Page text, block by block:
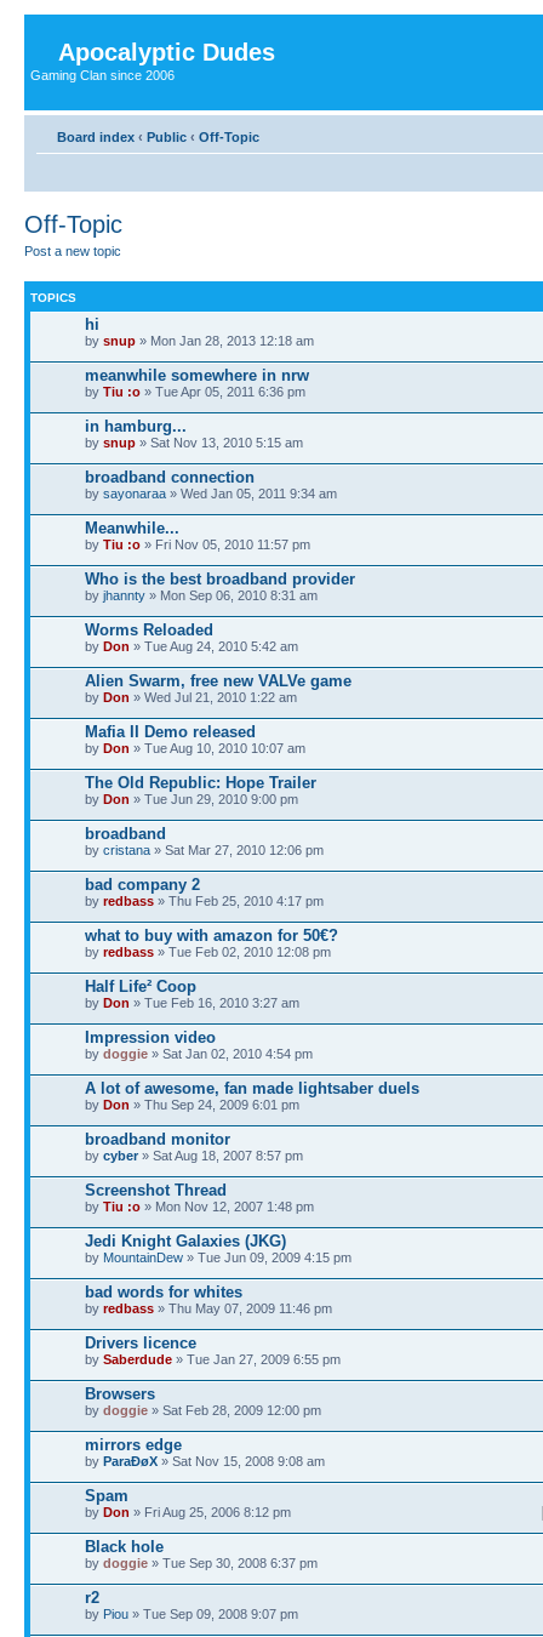
Apocalyptic Dudes
Gaming Clan since 2006
Board index ‹ Public ‹ Off-Topic
Off-Topic
Post a new topic
TOPICS
hi
by snup » Mon Jan 28, 2013 12:18 am
meanwhile somewhere in nrw
by Tiu :o » Tue Apr 05, 2011 6:36 pm
in hamburg...
by snup » Sat Nov 13, 2010 5:15 am
broadband connection
by sayonaraa » Wed Jan 05, 2011 9:34 am
Meanwhile...
by Tiu :o » Fri Nov 05, 2010 11:57 pm
Who is the best broadband provider
by jhannty » Mon Sep 06, 2010 8:31 am
Worms Reloaded
by Don » Tue Aug 24, 2010 5:42 am
Alien Swarm, free new VALVe game
by Don » Wed Jul 21, 2010 1:22 am
Mafia II Demo released
by Don » Tue Aug 10, 2010 10:07 am
The Old Republic: Hope Trailer
by Don » Tue Jun 29, 2010 9:00 pm
broadband
by cristana » Sat Mar 27, 2010 12:06 pm
bad company 2
by redbass » Thu Feb 25, 2010 4:17 pm
what to buy with amazon for 50€?
by redbass » Tue Feb 02, 2010 12:08 pm
Half Life² Coop
by Don » Tue Feb 16, 2010 3:27 am
Impression video
by doggie » Sat Jan 02, 2010 4:54 pm
A lot of awesome, fan made lightsaber duels
by Don » Thu Sep 24, 2009 6:01 pm
broadband monitor
by cyber » Sat Aug 18, 2007 8:57 pm
Screenshot Thread
by Tiu :o » Mon Nov 12, 2007 1:48 pm
Jedi Knight Galaxies (JKG)
by MountainDew » Tue Jun 09, 2009 4:15 pm
bad words for whites
by redbass » Thu May 07, 2009 11:46 pm
Drivers licence
by Saberdude » Tue Jan 27, 2009 6:55 pm
Browsers
by doggie » Sat Feb 28, 2009 12:00 pm
mirrors edge
by ParaÐøX » Sat Nov 15, 2008 9:08 am
Spam
by Don » Fri Aug 25, 2006 8:12 pm
Black hole
by doggie » Tue Sep 30, 2008 6:37 pm
r2
by Piou » Tue Sep 09, 2008 9:07 pm